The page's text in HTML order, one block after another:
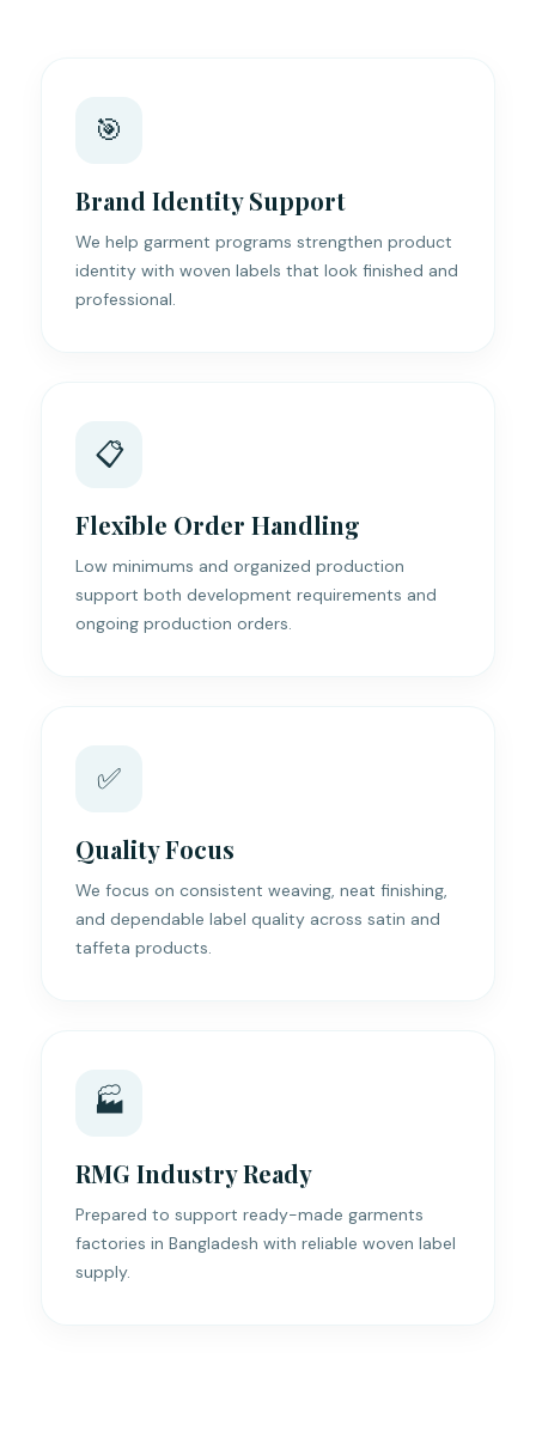
🎯
Brand Identity Support
We help garment programs strengthen product
identity with woven labels that look finished and
professional.
📋
Flexible Order Handling
Low minimums and organized production
support both development requirements and
ongoing production orders.
✅
Quality Focus
We focus on consistent weaving, neat finishing,
and dependable label quality across satin and
taffeta products.
🏭
RMG Industry Ready
Prepared to support ready-made garments
factories in Bangladesh with reliable woven label
supply.